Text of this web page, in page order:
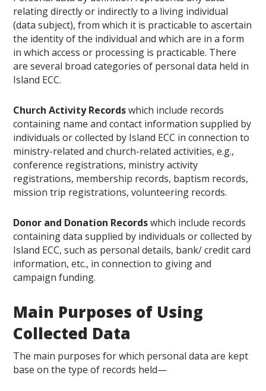
relating directly or indirectly to a living individual
(data subject), from which it is practicable to ascertain
the identity of the individual and which are in a form
in which access or processing is practicable. There
are several broad categories of personal data held in
Island ECC.
Church Activity Recordswhich include records
containing name and contact information supplied by
individuals or collected by Island ECC in connection to
ministry-related and church-related activities, e.g.,
conference registrations, ministry activity
registrations, membership records, baptism records,
mission trip registrations, volunteering records.
Donor and Donation Recordswhich include records
containing data supplied by individuals or collected by
Island ECC, such as personal details, bank/ credit card
information, etc., in connection to giving and
campaign funding.
Main Purposes of Using
Collected Data
The main purposes for which personal data are kept
base on the type of records held—